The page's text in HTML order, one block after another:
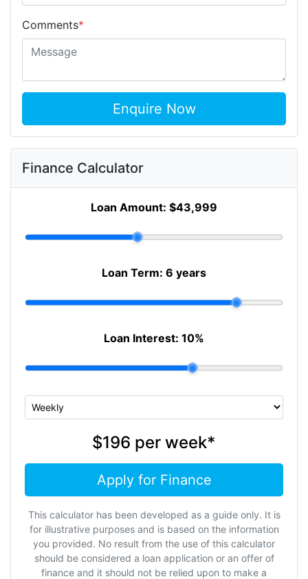
Comments*
Enquire Now
Finance Calculator
Loan Amount: $43,999
Loan Term: 6 years
Loan Interest: 10%
$196 per week*
Apply for Finance
This calculator has been developed as a guide only. It is
for illustrative purposes and is based on the information
you provided. No result from the use of this calculator
should be considered a loan application or an offer of
finance and it should not be relied upon to make a